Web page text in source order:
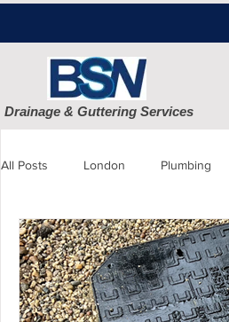
Drainage & Guttering Services
All Posts London Plumbing
Blocked Drains Sewage
Patio cleaning Finchley